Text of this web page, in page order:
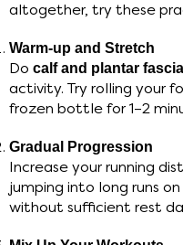
altogether, try these
Warm-up and Stretch
Do calf and plantar
activity. Try rolling your
frozen bottle for 1–2
Gradual Progression
Increase your running
jumping into long runs
without sufficient rest